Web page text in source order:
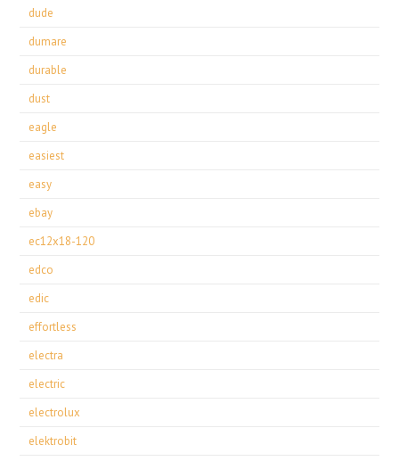
dude
dumare
durable
dust
eagle
easiest
easy
ebay
ec12x18-120
edco
edic
effortless
electra
electric
electrolux
elektrobit